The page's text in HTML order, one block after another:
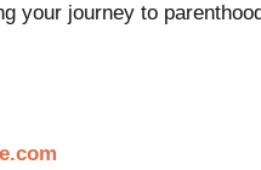
your journey to